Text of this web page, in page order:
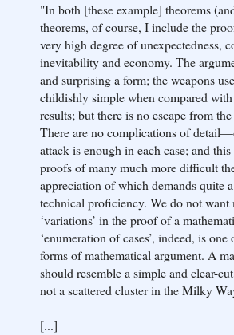
"In both [these example] theorems
theorems, of course, I include the
very high degree of unexpectedness,
inevitability and economy. The
and surprising a form; the weapons
childishly simple when compared
results; but there is no escape from
There are no complications of
attack is enough in each case; and
proofs of many much more difficult
appreciation of which demands quite
technical proficiency. We do not want
‘variations’ in the proof of a
‘enumeration of cases’, indeed, is
forms of mathematical argument. A
should resemble a simple and clear-
not a scattered cluster in the Milky
[...]